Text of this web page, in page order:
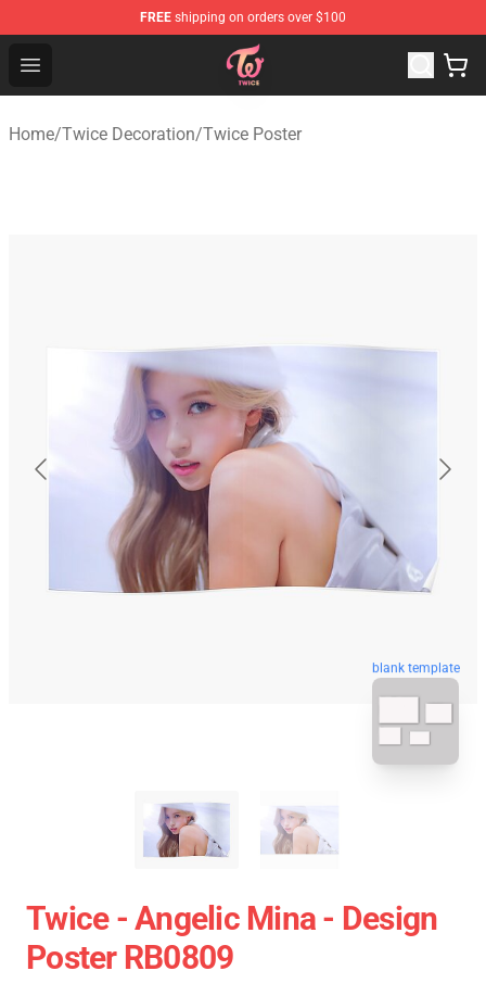
FREE shipping on orders over $100
Open menu
TWICE Store - Official TWICE Merchandise Shop
Home/Twice Decoration/Twice Poster
blank template
Twice - Angelic Mina - Design
Poster RB0809